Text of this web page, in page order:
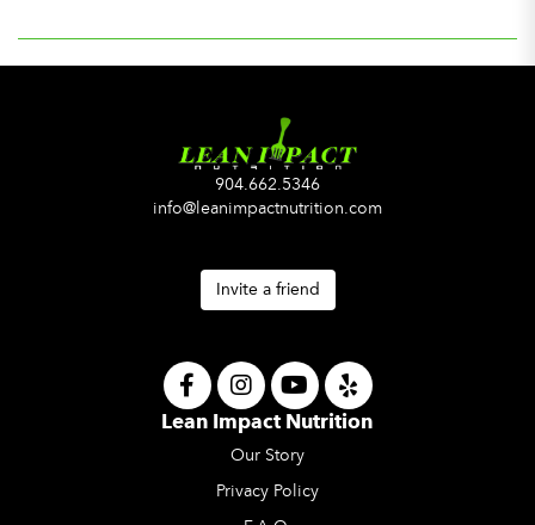
904.662.5346
info@leanimpactnutrition.com
Invite a friend
Lean Impact Nutrition
Our Story
Privacy Policy